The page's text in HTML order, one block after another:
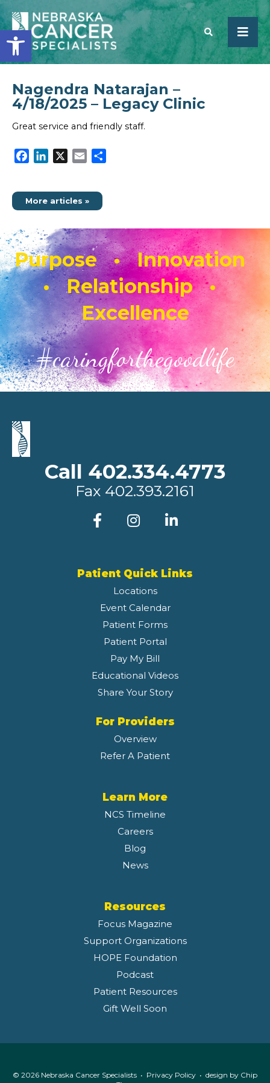
Open toolbar
Nagendra Natarajan –
4/18/2025 – Legacy Clinic
Great service and friendly staff.
Facebook
LinkedIn Email
More articles »
Purpose • Innovation
• Relationship •
Excellence
#caringforthegoodlife
Call 402.334.4773
Fax 402.393.2161
Patient Quick Links
Locations
Event Calendar
Patient Forms
Patient Portal
Pay My Bill
Educational Videos
Share Your Story
For Providers
Overview
Refer A Patient
Learn More
NCS Timeline
Careers
Blog
News
Resources
Focus Magazine
Support Organizations
HOPE Foundation
Podcast
Patient Resources
Gift Well Soon
© 2026 Nebraska Cancer Specialists • Privacy Policy • design by Chip